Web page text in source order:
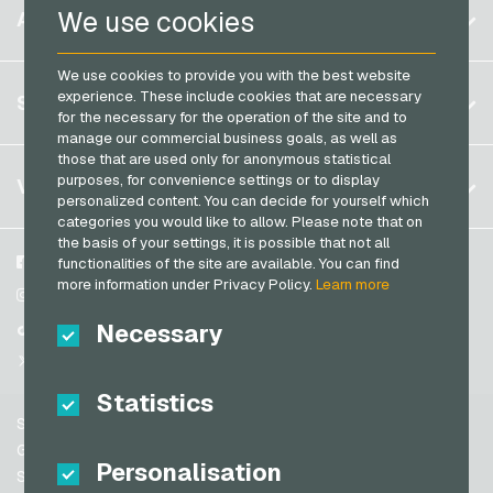
We use cookies
We use cookies to provide you with the best website
experience. These include cookies that are necessary
for the necessary for the operation of the site and to
manage our commercial business goals, as well as
those that are used only for anonymous statistical
purposes, for convenience settings or to display
personalized content. You can decide for yourself which
categories you would like to allow. Please note that on
the basis of your settings, it is possible that not all
functionalities of the site are available. You can find
more information under Privacy Policy.Learn more
Necessary
Statistics
Personalisation
Netflix Giftcards
OTTO Giftcards
PeterPane Giftcards
Rewe Giftcards
Rituals Giftcards
roastmarket Giftcards
Rossmann Giftcards
RTL+ Giftcards
Saturn Giftcards
Shell Giftcards
Spotify Premium Giftcards
PCS Payment Cards
Transcash Payment Cards
Belgium
Germany (DE)
Germany (EN)
France
Italy
Netherlands
Austria
Portugal
Switzerland (DE)
Switzerland (IT)
United States (EN)
ACCOUNT
Register
Log in
My cart
SERVICE
FAQ
Payment methods
General terms and conditions &Withdrawal
Privacy policy
VGO-SHOP
About us
Partner
Facebook
Instagram
TikTok
Support
General terms and conditions
Security & Verification